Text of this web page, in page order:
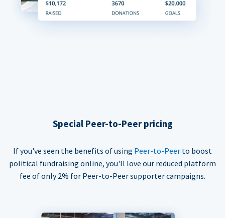
Special Peer-to-Peer pricing
If you've seen the benefits of using Peer-to-Peer to boost
political fundraising online, you'll love our reduced platform
fee of only 2% for Peer-to-Peer supporter campaigns.